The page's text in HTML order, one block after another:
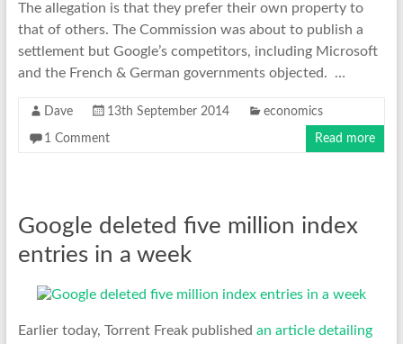
The allegation is that they prefer their own property to
that of others. The Commission was about to publish a
settlement but Google’s competitors, including Microsoft
and the French & German governments objected. …
Dave 13th September 2014 economics
1 Comment Read more
Google deleted five million index
entries in a week
Earlier today, Torrent Freak published an article detailing